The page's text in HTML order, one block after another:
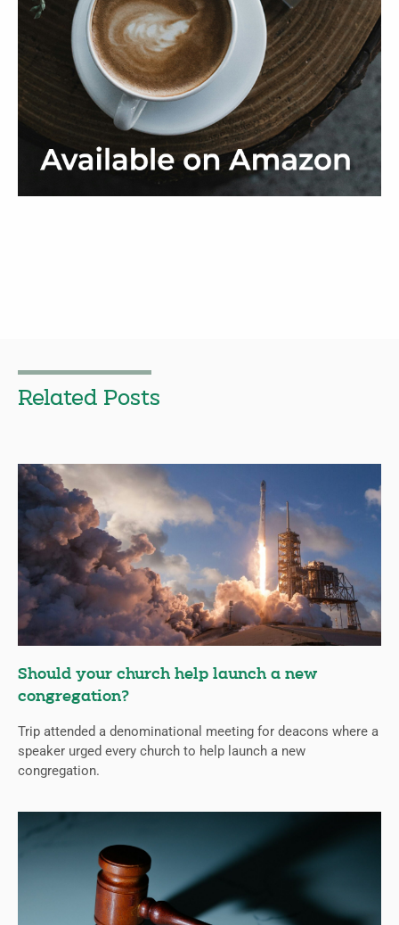
Related Posts
Should your church help launch a new
congregation?
Trip attended a denominational meeting for deacons where a
speaker urged every church to help launch a new
congregation.